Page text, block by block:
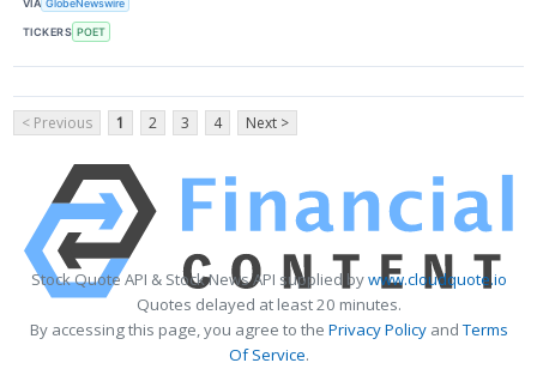
VIA GlobeNewswire
TICKERS POET
< Previous 1 2 3 4 Next >
Stock Quote API & Stock News API supplied bywww.cloudquote.io
Quotes delayed at least 20 minutes.
By accessing this page, you agree to the Privacy PolicyandTerms
Of Service.